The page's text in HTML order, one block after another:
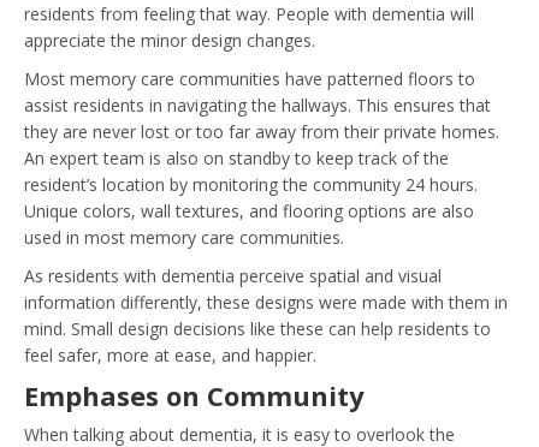
residents from feeling that way. People with dementia will
appreciate the minor design changes.
Most memory care communities have patterned floors to
assist residents in navigating the hallways. This ensures that
they are never lost or too far away from their private homes.
An expert team is also on standby to keep track of the
resident’s location by monitoring the community 24 hours.
Unique colors, wall textures, and flooring options are also
used in most memory care communities.
As residents with dementia perceive spatial and visual
information differently, these designs were made with them in
mind. Small design decisions like these can help residents to
feel safer, more at ease, and happier.
Emphases on Community
When talking about dementia, it is easy to overlook the